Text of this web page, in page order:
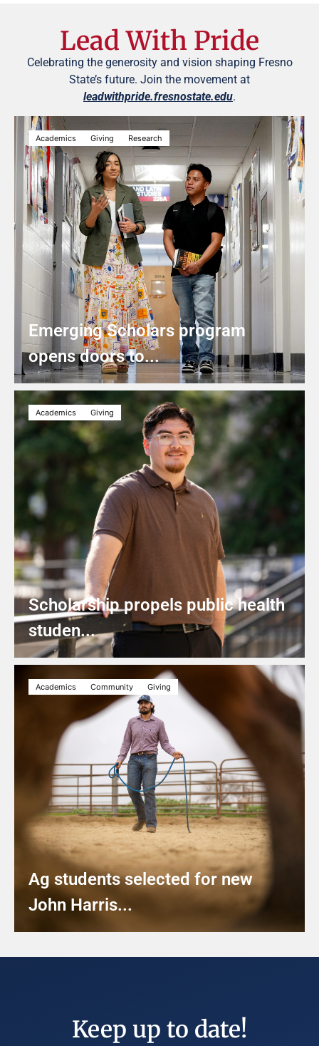
Lead With Pride
Celebrating the generosity and vision shaping Fresno
State’s future. Join the movement at
leadwithpride.fresnostate.edu.
Academics Giving Research
Emerging Scholars program
opens doors to...
Academics Giving
Scholarship propels public health
studen...
Academics Community Giving
Ag students selected for new
John Harris...
Keep up to date!